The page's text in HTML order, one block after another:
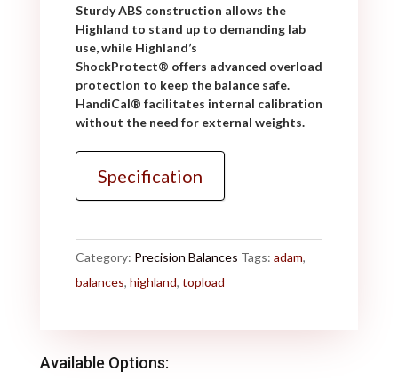
Sturdy ABS construction allows the
Highland to stand up to demanding lab
use, while Highland’s
ShockProtect® offers advanced overload
protection to keep the balance safe.
HandiCal® facilitates internal calibration
without the need for external weights.
Specification
Category: Precision Balances Tags: adam,
balances, highland, topload
Available Options: